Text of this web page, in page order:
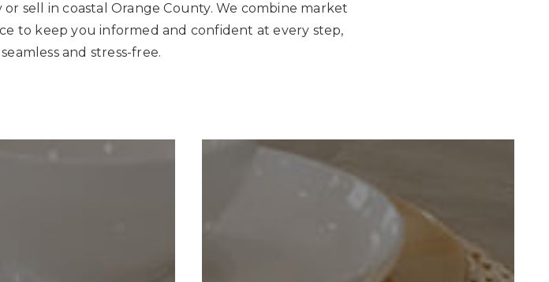
sell in coastal Orange County. We combine market
to keep you informed and confident at every step,
and stress-free.